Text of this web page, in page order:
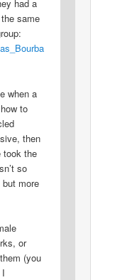
had a
same
when a
to
then
took the
so
but more
or
(you